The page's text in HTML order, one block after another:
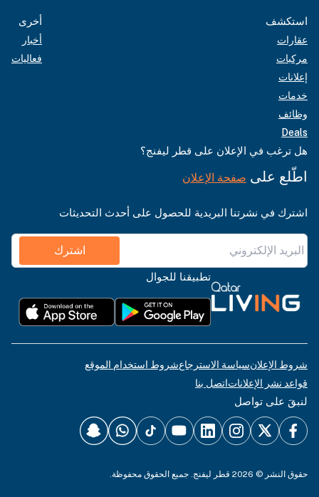
استكشف
عقارات
مركبات
إعلانات
خدمات
وظائف
Deals
أخرى
أخبار
فعاليات
هل ترغب في الإعلان على قطر ليفنج؟
اطّلع على صفحة الإعلان
اشترك في نشرتنا البريدية للحصول على أحدث التحديثات
اشترك
تطبيقنا للجوال
شروط الإعلانسياسة الاسترجاعشروط استخدام الموقع
قواعد نشر الإعلاناتاتصل بنا
لنبقَ على تواصل
حقوق النشر © 2026 قطر ليفنج. جميع الحقوق محفوظة.